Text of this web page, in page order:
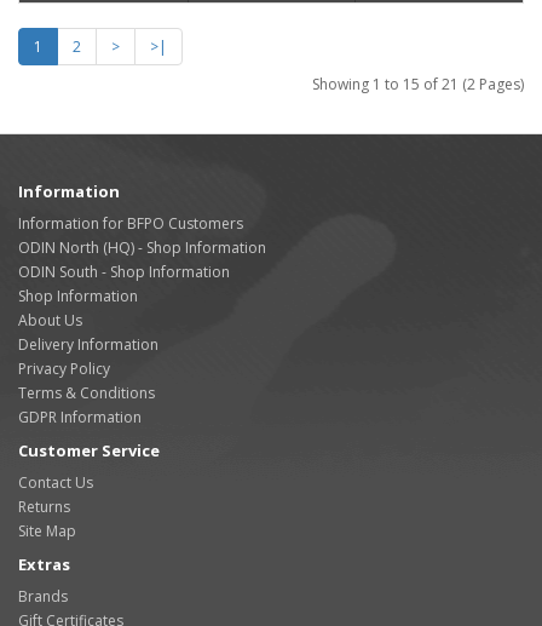
1 2 >
>|
Showing 1 to 15 of 21 (2 Pages)
Information
Information for BFPO Customers
ODIN North (HQ) - Shop Information
ODIN South - Shop Information
Shop Information
About Us
Delivery Information
Privacy Policy
Terms & Conditions
GDPR Information
Customer Service
Contact Us
Returns
Site Map
Extras
Brands
Gift Certificates